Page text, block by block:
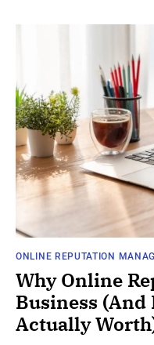
ONLINE REPUTATION
Why Online
Business
Actually